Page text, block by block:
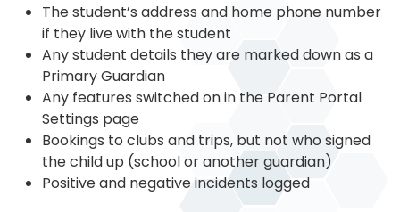
The student’s address and home phone number
if they live with the student
Any student details they are marked down as a
Primary Guardian
Any features switched on in the Parent Portal
Settings page
Bookings to clubs and trips, but not who signed
the child up (school or another guardian)
Positive and negative incidents logged